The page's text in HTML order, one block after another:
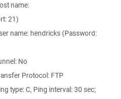
name:
21)
name: hendricks (Password:
No
Protocol: FTP
type: C, Ping interval: 30 sec;